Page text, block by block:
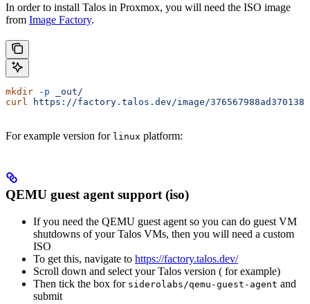
In order to install Talos in Proxmox, you will need the ISO image
from Image Factory.
mkdir -p _out/
curl
https://factory.talos.dev/image/
For example version for linux platform:
QEMU guest agent support (iso)
If you need the QEMU guest agent so you can do guest VM
shutdowns of your Talos VMs, then you will need a custom
ISO
To get this, navigate to https://factory.talos.dev/
Scroll down and select your Talos version ( for example)
Then tick the box for siderolabs/qemu-guest-agent and
submit